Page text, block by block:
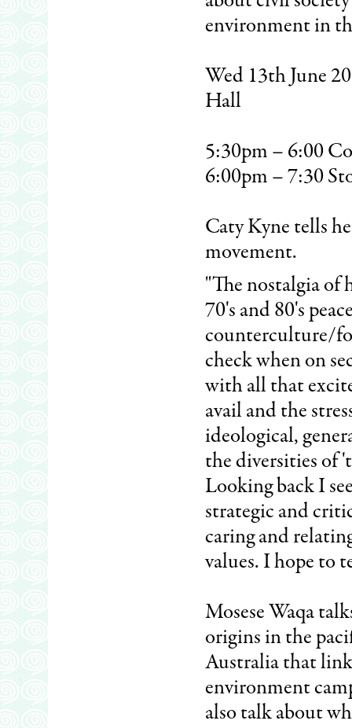
environment in
Wed 13th June
Hall
5:30pm – 6:00
6:00pm – 7:30
Caty Kyne tells
movement.
"The nostalgia of
70's and 80's
counterculture/
check when on
with all that
avail and the
ideological,
the diversities of
Looking back I
strategic and
caring and
values. I hope to
Mosese Waqa
origins in the
Australia that
environment
also talk about